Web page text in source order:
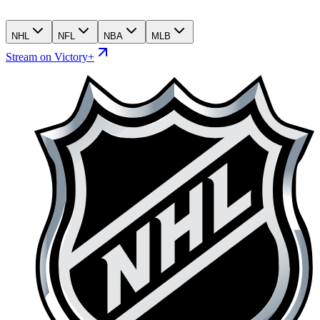
NHL NFL NBA MLB
Stream on Victory+